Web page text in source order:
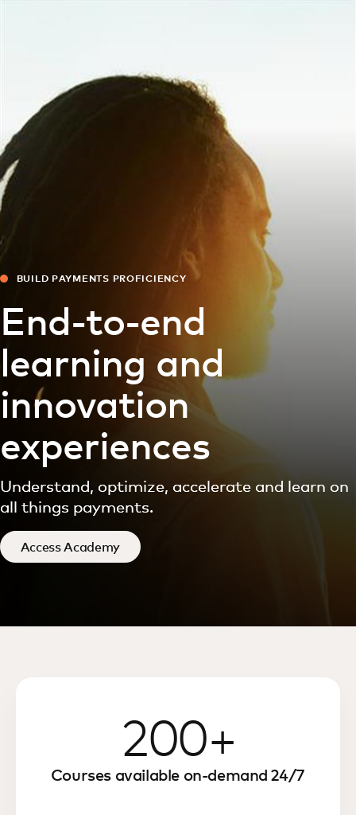
For business
BUILD PAYMENTS PROFICIENCY
End-to-end
learning and
innovation
experiences
Understand, optimize, accelerate and learn on
all things payments.
Access Academy
200+
Courses available on-demand 24/7